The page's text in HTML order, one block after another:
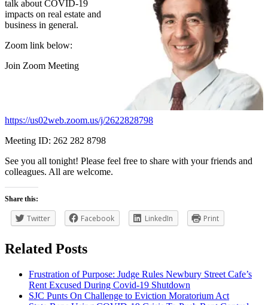
talk about COVID-19
impacts on real estate and
business in general.
Zoom link below:
Join Zoom Meeting
https://us02web.zoom.us/j/2622828798
Meeting ID: 262 282 8798
See you all tonight! Please feel free to share with your friends and
colleagues. All are welcome.
Share this:
Twitter Facebook LinkedIn Print
Related Posts
Frustration of Purpose: Judge Rules Newbury Street Cafe’s
Rent Excused During Covid-19 Shutdown
SJC Punts On Challenge to Eviction Moratorium Act